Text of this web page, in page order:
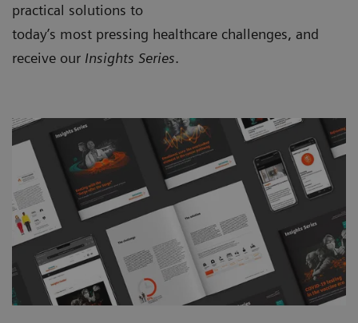
practical solutions to
today’s most pressing healthcare challenges, and
receive our Insights Series.